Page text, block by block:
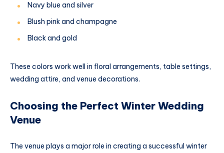
Navy blue and silver
Blush pink and champagne
Black and gold
These colors work well in floral arrangements, table settings,
wedding attire, and venue decorations.
Choosing the Perfect Winter Wedding
Venue
The venue plays a major role in creating a successful winter